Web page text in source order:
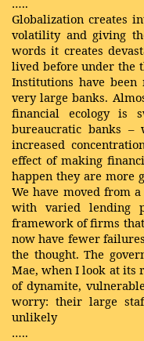
…..
Globalization creates
volatility and giving
words it creates
lived before under the
Institutions have
very large banks.
financial ecology is
bureaucratic banks
increased
effect of making
happen they are more
We have moved from
with varied lending
framework of firms
now have fewer
the thought. The
Mae, when I look at its
of dynamite,
worry: their large
unlikely
…..